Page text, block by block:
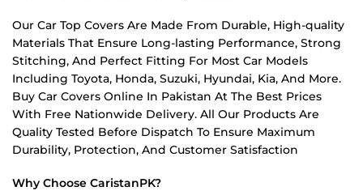
Our Car Top Covers Are Made From Durable, High-quality
Materials That Ensure Long-lasting Performance, Strong
Stitching, And Perfect Fitting For Most Car Models
Including Toyota, Honda, Suzuki, Hyundai, Kia, And More.
Buy Car Covers Online In Pakistan At The Best Prices
With Free Nationwide Delivery. All Our Products Are
Quality Tested Before Dispatch To Ensure Maximum
Durability, Protection, And Customer Satisfaction
Why Choose CaristanPK?